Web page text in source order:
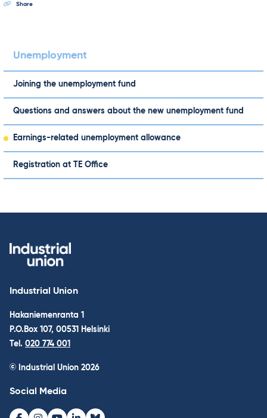
Unemployment
Joining the unemployment fund
Questions and answers about the new unemployment fund
Earnings-related unemployment allowance
Registration at TE Office
Share
Industrial Union
Hakaniemenranta 1
P.O.Box 107, 00531 Helsinki
Tel. 020 774 001
© Industrial Union 2026
Social Media